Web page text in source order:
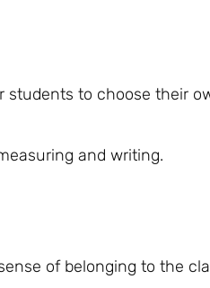
to choose their
and writing.
of belonging to the